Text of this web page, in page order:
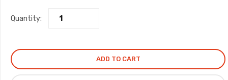
Quantity:
ADD TO CART